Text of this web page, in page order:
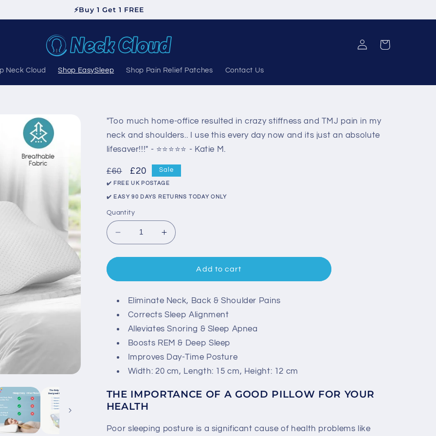
⚡Buy 1 Get 1 FREE
Neck Cloud Shop EasySleep Shop Pain Relief Patches Contact Us
Log
in
Cart
"Too much home-office resulted in crazy stiffness and TMJ pain in my
neck and shoulders.. I use this every day now and its just an absolute
lifesaver!!!" - ⭐️⭐️⭐️⭐️⭐️ - Katie M.
Regular
price
£60
Sale
price
£20 Sale
✔️ FREE UK POSTAGE
✔️ EASY 90 DAYS RETURNS TODAY ONLY
Quantity
Decrease
quantity
for
Orthopedic
-
Easy
Increase
quantity
for
Contoured
Orthopedic
-
Easy
Add to cart
Eliminate Neck, Back & Shoulder Pains
Corrects Sleep Alignment
Alleviates Snoring & Sleep Apnea
Boosts REM & Deep Sleep
Improves Day-Time Posture
Width: 20 cm, Length: 15 cm, Height: 12 cm
THE IMPORTANCE OF A GOOD PILLOW FOR YOUR
HEALTH
Poor sleeping posture is a significant cause of health problems like